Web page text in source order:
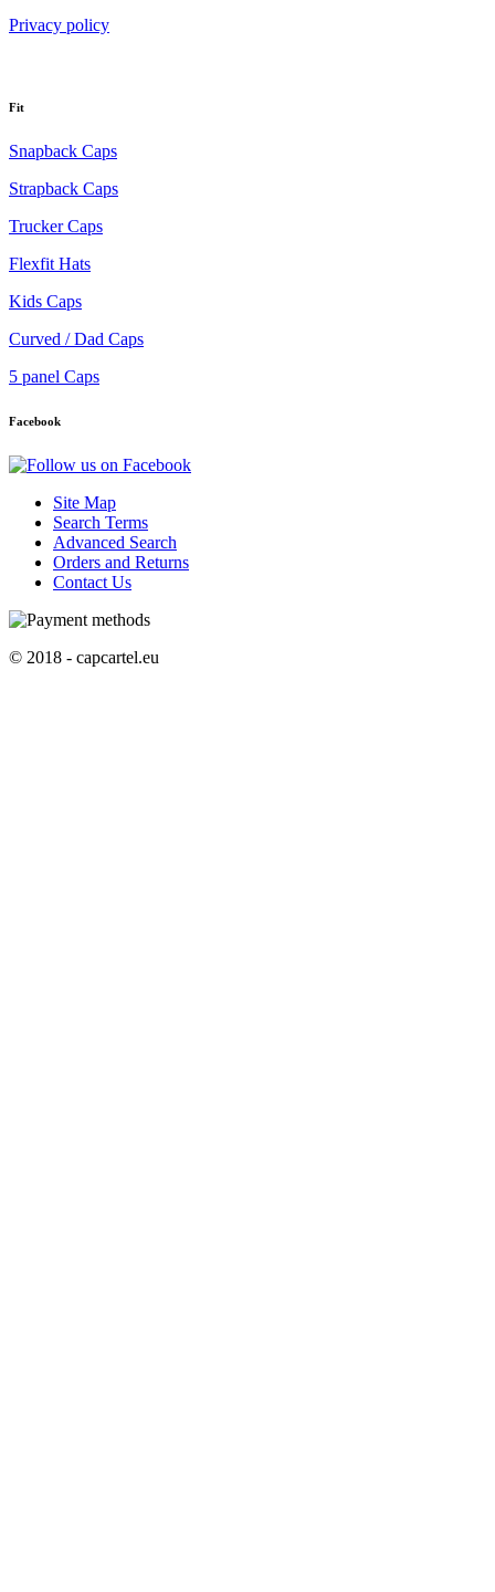
Privacy policy
Fit
Snapback Caps
Strapback Caps
Trucker Caps
Flexfit Hats
Kids Caps
Curved / Dad Caps
5 panel Caps
Facebook
Site Map
Search Terms
Advanced Search
Orders and Returns
Contact Us
© 2018 - capcartel.eu